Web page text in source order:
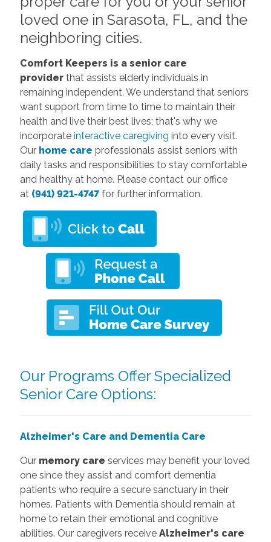
loved one in Sarasota, FL, and the
neighboring cities.
Comfort Keepers is a senior care
provider that assists elderly individuals in
remaining independent. We understand that seniors
want support from time to time to maintain their
health and live their best lives; that's why we
incorporate interactive caregiving into every visit.
Our home care professionals assist seniors with
daily tasks and responsibilities to stay comfortable
and healthy at home. Please contact our office
at (941) 921-4747for further information.
Our Programs Offer Specialized
Senior Care Options:
Alzheimer's Care and Dementia Care
Our memory care services may benefit your loved
one since they assist and comfort dementia
patients who require a secure sanctuary in their
homes. Patients with Dementia should remain at
home to retain their emotional and cognitive
abilities. Our caregivers receive Alzheimer's care